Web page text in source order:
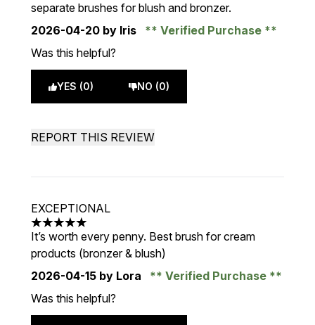
separate brushes for blush and bronzer.
2026-04-20 by Iris
Verified Purchase
Was this helpful?
YES (0) NO (0)
REPORT THIS REVIEW
EXCEPTIONAL
5 stars out of a maximum of 5
It’s worth every penny. Best brush for cream
products (bronzer & blush)
2026-04-15 by Lora
Verified Purchase
Was this helpful?